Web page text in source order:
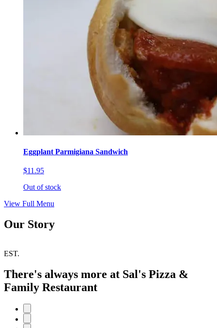
Eggplant Parmigiana Sandwich
$11.95
Out of stock
View Full Menu
Our Story
EST.
There's always more at Sal's Pizza &
Family Restaurant